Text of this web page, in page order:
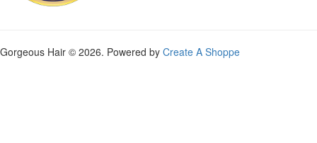
Gorgeous Hair © 2026. Powered by Create A Shoppe